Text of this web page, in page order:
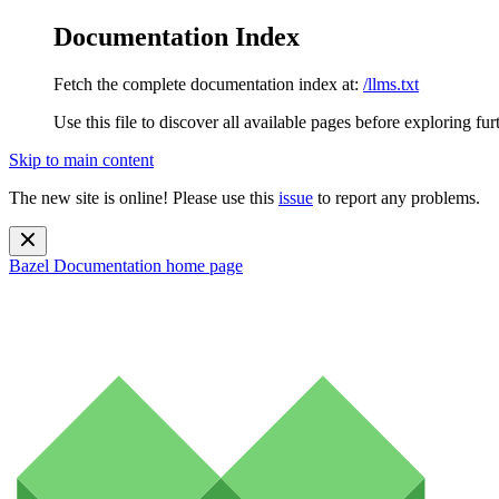
Documentation Index
Fetch the complete documentation index at: /llms.txt
Use this file to discover all available pages before exploring
Skip to main content
The new site is online! Please use this issue to report any problems.
Bazel Documentation home page